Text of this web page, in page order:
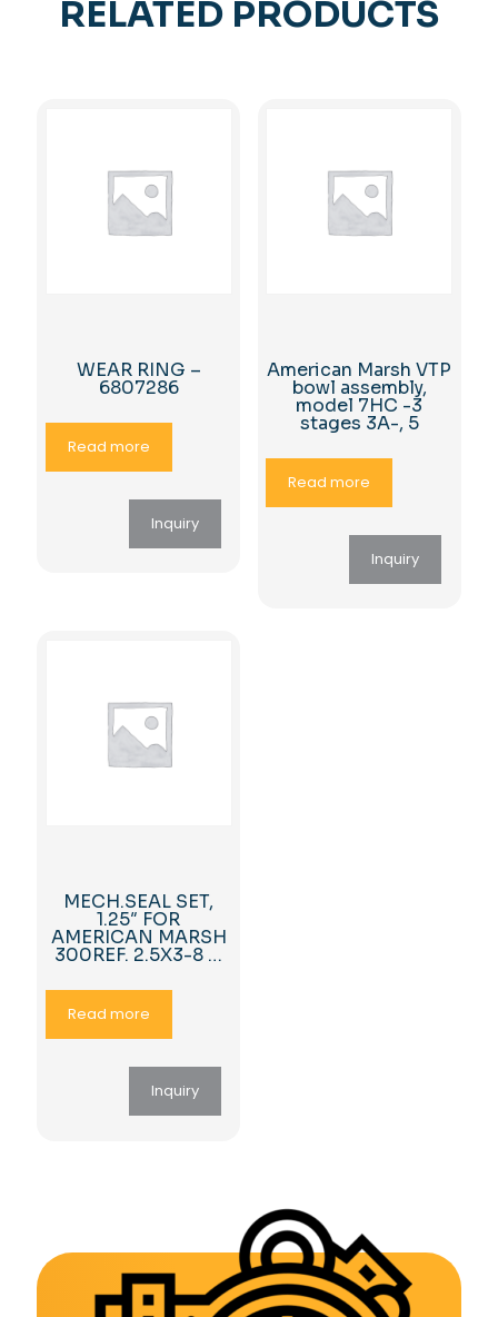
RELATED PRODUCTS
WEAR RING –
6807286
Read more
Inquiry
American Marsh VTP
bowl assembly,
model 7HC -3
stages 3A-, 5
Read more
Inquiry
MECH.SEAL SET,
1.25″ FOR
AMERICAN MARSH
300REF. 2.5X3-8 …
Read more
Inquiry